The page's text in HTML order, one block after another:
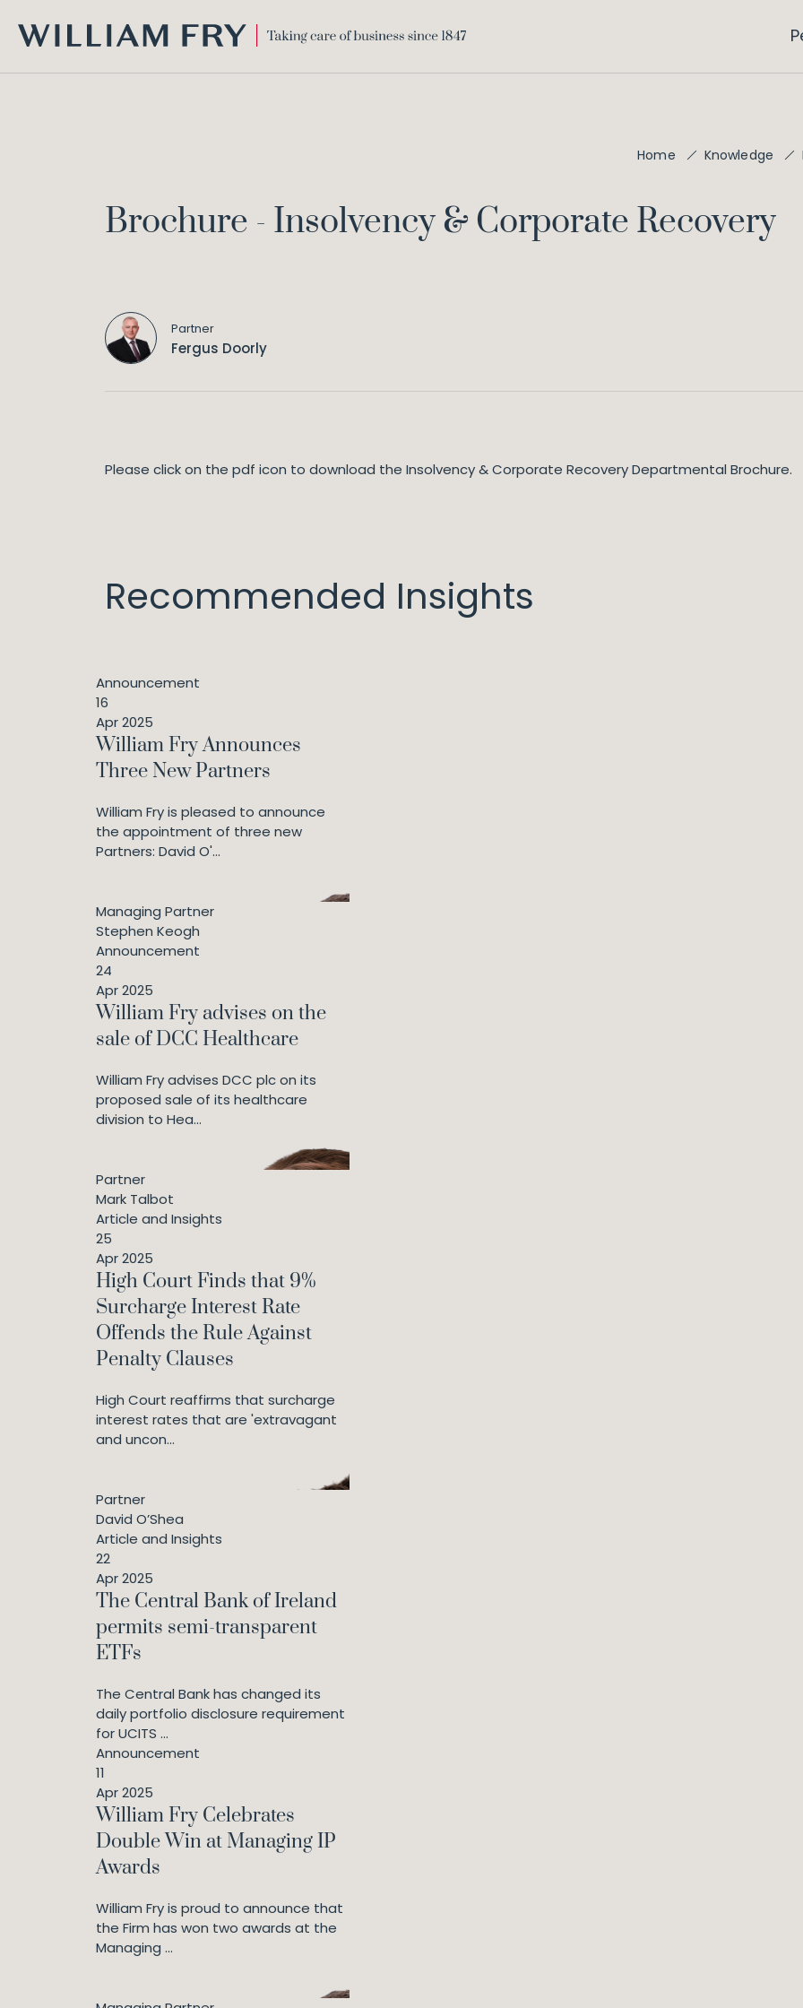
FRY
Home Knowledge
Brochure - Insolvency & Corporate Recovery
Partner
Fergus Doorly
Please click on the pdf icon to download the Insolvency & Corporate Recovery Departmental Brochure.
Recommended Insights
Announcement
16
Apr 2025
William Fry Announces
Three New Partners
William Fry is pleased to announce
the appointment of three new
Partners: David O'...
Managing Partner
Stephen Keogh
Announcement
24
Apr 2025
William Fry advises on the
sale of DCC Healthcare
William Fry advises DCC plc on its
proposed sale of its healthcare
division to Hea...
Partner
Mark Talbot
Article and Insights
25
Apr 2025
High Court Finds that 9%
Surcharge Interest Rate
Offends the Rule Against
Penalty Clauses
High Court reaffirms that surcharge
interest rates that are 'extravagant
and uncon...
Partner
David O’Shea
Article and Insights
22
Apr 2025
The Central Bank of Ireland
permits semi-transparent
ETFs
The Central Bank has changed its
daily portfolio disclosure requirement
for UCITS ...
Announcement
11
Apr 2025
William Fry Celebrates
Double Win at Managing IP
Awards
William Fry is proud to announce that
the Firm has won two awards at the
Managing ...